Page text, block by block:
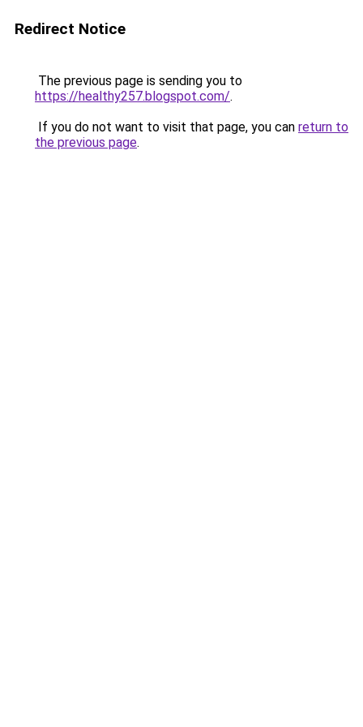
Redirect Notice
The previous page is sending you to
https://healthy257.blogspot.com/.
If you do not want to visit that page, you can return to
the previous page.